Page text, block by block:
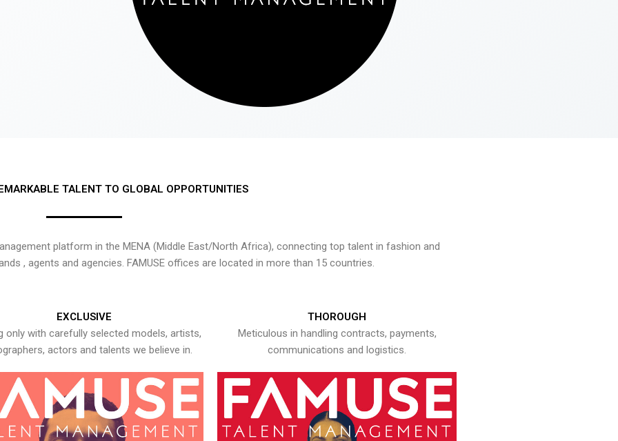
TALENT TO GLOBAL OPPORTUNITIES
platform in the MENA (Middle East/North Africa), connecting top talent in fashion and
, agents and agencies. FAMUSE offices are located in more than 15 countries.
EXCLUSIVE
only with carefully selected models, artists,
actors and talents we believe in.
THOROUGH
Meticulous in handling contracts, payments,
communications and logistics.